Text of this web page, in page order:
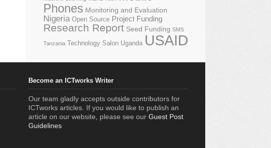
Phones Monitoring and Evaluation
Nigeria Open Source Project Funding
Research Report Seed Funding SMS
Tanzania Technology Salon Uganda USAID
Become an ICTworks Writer
Our team gladly accepts outside contributors for
ICTworks articles. If you would like to publish an
article on our website, please see our Guest Post
Guidelines